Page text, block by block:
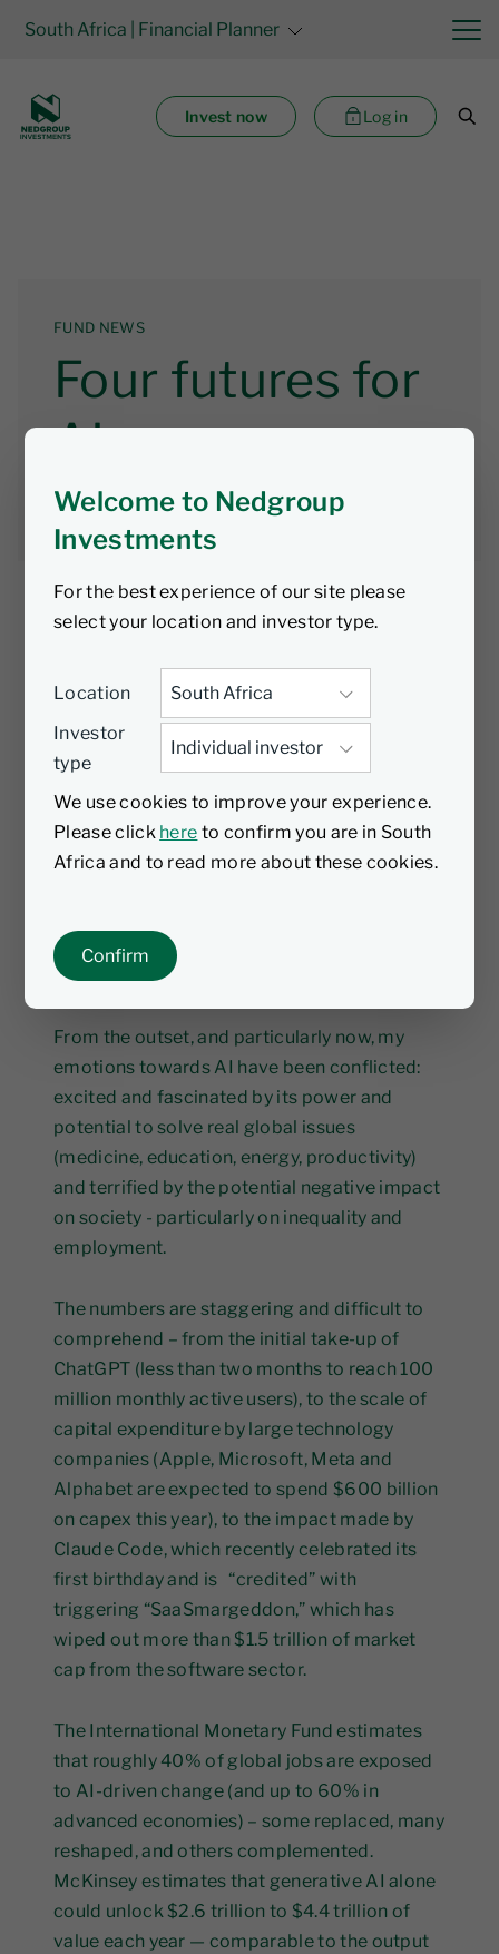
Welcome to Nedgroup
Investments
For the best experience of our site please
select your location and investor type.
Location
Investor
type
We use cookies to improve your experience.
Please click here to confirm you are in South
Africa and to read more about these cookies.
Confirm
South Africa | Financial Planner
Invest now Log in
FUND NEWS
Four futures for
AI
Nic Andrew 10 April 2026 7 min read
AI is everywhere - in earnings calls,
boardrooms, conferences and dinner
conversations. In Nvidia’s latest earnings call,
the term “AI” was mentioned 114 times! Since
I first encountered ChatGPT in late 2022, it
has become increasingly clear to me that AI’s
implications are not incremental, but
The question is no longer
matter, butwhat kind of society it will shape.
From the outset, and particularly now, my
emotions towards AI have been conflicted:
excited and fascinated by its power and
potential to solve real global issues
(medicine, education, energy, productivity)
and terrified by the potential negative impact
on society - particularly on inequality and
employment.
The numbers are staggering and difficult to
comprehend – from the initial take-up of
ChatGPT (less than two months to reach 100
million monthly active users), to the scale of
capital expenditure by large technology
companies (Apple, Microsoft, Meta and
Alphabet are expected to spend $600 billion
on capex this year), to the impact made by
Claude Code, which recently celebrated its
first birthday and is “credited” with
triggering “SaaSmargeddon,” which has
wiped out more than $1.5 trillion of market
cap from the software sector.
The International Monetary Fund estimates
that roughly 40% of global jobs are exposed
to AI-driven change (and up to 60% in
advanced economies) – some replaced, many
reshaped, and others complemented.
McKinsey estimates that generative AI alone
could unlock $2.6 trillion to $4.4 trillion of
value each year — comparable to the output